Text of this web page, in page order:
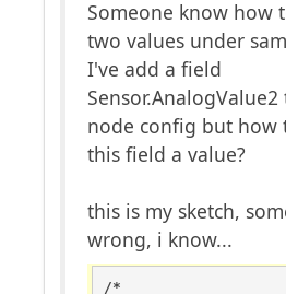
Someone know how
two values under
I've add a field
node config but how
this field a value?
this is my sketch,
wrong, i know...
/*